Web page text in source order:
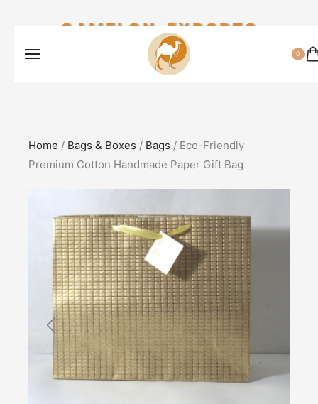
CAMELON EXPORTS
0
Home / Bags & Boxes / Bags / Eco-Friendly
Premium Cotton Handmade Paper Gift Bag